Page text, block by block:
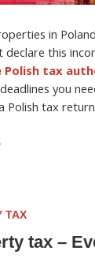
in
declare this
tax
you
Polish tax
TAX
tax –